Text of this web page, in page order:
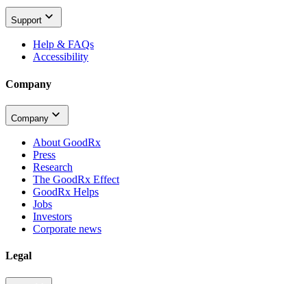
Support
Help & FAQs
Accessibility
Company
Company
About GoodRx
Press
Research
The GoodRx Effect
GoodRx Helps
Jobs
Investors
Corporate news
Legal